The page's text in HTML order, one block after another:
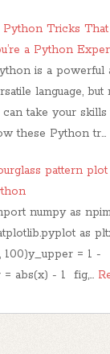
Python Tricks
a Python
is a powerful
language, but
take your
these Python tr…
pattern plot
numpy as
as
100)y_upper = 1 -
abs(x) - 1 fig,…